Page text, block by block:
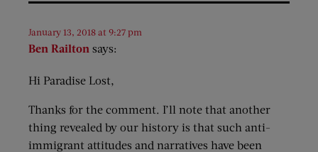
Ben Railton says:
January 13, 2018 at 9:27 pm
Hi Paradise Lost,
Thanks for the comment. I’ll note that another
thing revealed by our history is that such anti-
immigrant attitudes and narratives have been